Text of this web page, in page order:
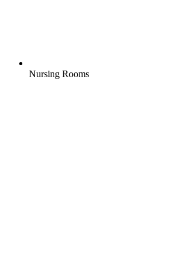
Nursing Rooms